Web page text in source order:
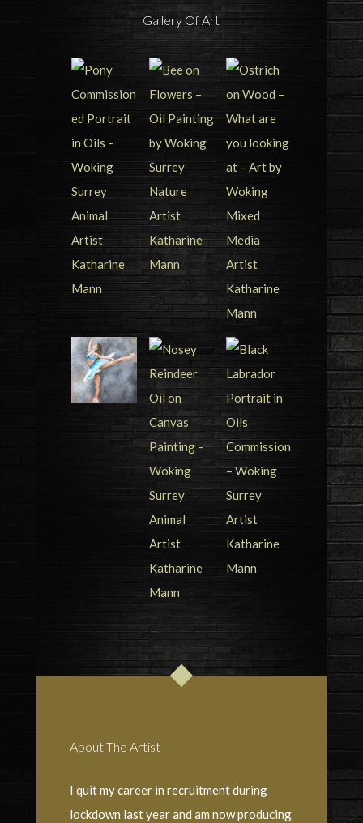
Gallery Of Art
About The Artist
I quit my career in recruitment during
lockdown last year and am now producing